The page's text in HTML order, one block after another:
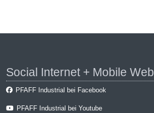
Social Internet + Mobile Web
PFAFF Industrial bei Facebook
PFAFF Industrial bei Youtube